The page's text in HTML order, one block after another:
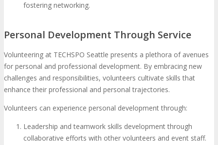
fostering networking.
Personal Development Through Service
Volunteering at TECHSPO Seattle presents a plethora of avenues
for personal and professional development. By embracing new
challenges and responsibilities, volunteers cultivate skills that
enhance their professional and personal trajectories.
Volunteers can experience personal development through:
Leadership and teamwork skills development through
collaborative efforts with other volunteers and event staff.